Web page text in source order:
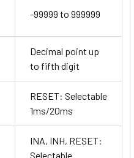
-99999 to 999999
Decimal point up
to fifth digit
RESET: Selectable
1ms/20ms
INA, INH, RESET:
Selectable